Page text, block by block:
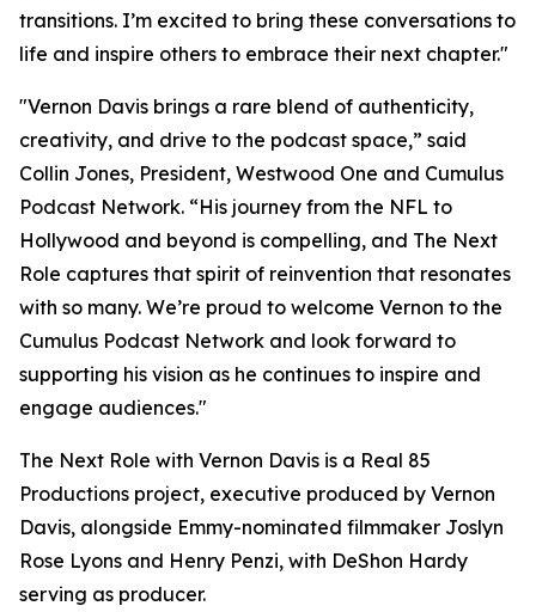
transitions. I’m excited to bring these conversations to
life and inspire others to embrace their next chapter."
"Vernon Davis brings a rare blend of authenticity,
creativity, and drive to the podcast space,” said
Collin Jones, President, Westwood One and Cumulus
Podcast Network. “His journey from the NFL to
Hollywood and beyond is compelling, and The Next
Role captures that spirit of reinvention that resonates
with so many. We’re proud to welcome Vernon to the
Cumulus Podcast Network and look forward to
supporting his vision as he continues to inspire and
engage audiences."
The Next Role with Vernon Davis is a Real 85
Productions project, executive produced by Vernon
Davis, alongside Emmy-nominated filmmaker Joslyn
Rose Lyons and Henry Penzi, with DeShon Hardy
serving as producer.